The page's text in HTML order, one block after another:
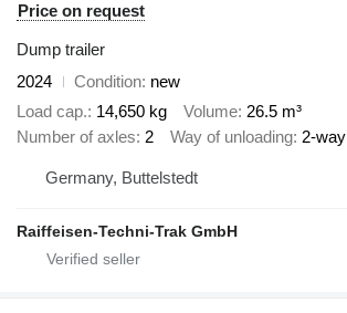
Price on request
Dump trailer
2024
Condition new
Load cap. 14,650 kg Volume 26.5 m³
Number of axles 2 Way of unloading 2-way
Germany, Buttelstedt
Raiffeisen-Techni-Trak GmbH